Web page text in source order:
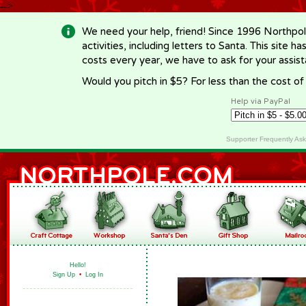
-->
We need your help, friend! Since 1996
activities, including letters to Santa. This site
costs every year, we have to ask for your
Would you pitch in $5? For less than the cost
Help via PayPal
Supporter Frequently
Hello!
Sign Up • Log In